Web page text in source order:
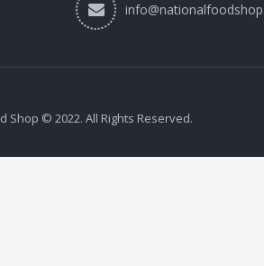
Shop © 2022. All Rights Reserved.